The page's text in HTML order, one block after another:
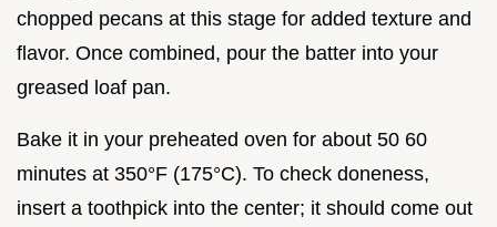
chopped pecans at this stage for added texture and
flavor. Once combined, pour the batter into your
greased loaf pan.
Bake it in your preheated oven for about 50 60
minutes at 350°F (175°C). To check doneness,
insert a toothpick into the center; it should come out